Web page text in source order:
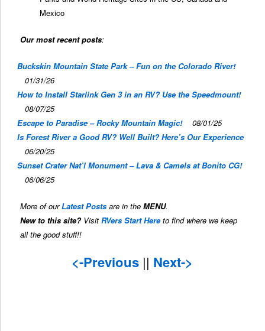
Mexico
Our most recent posts:
Buckskin Mountain State Park – Fun on the Colorado River!
01/31/26
How to Install Starlink Gen 3 in an RV? Use the Speedmount!
08/07/25
Escape to Paradise – Rocky Mountain Magic!
08/01/25
Is Forest River a Good RV? Well Built? Here’s Our Experience
06/20/25
Sunset Crater Nat’l Monument – Lava & Camels at Bonito CG!
06/06/25
More of ourLatest Posts are in theMENU.
New to this site? VisitRVers Start Hereto find where we keep
all the good stuff!!
<-Previous || Next->